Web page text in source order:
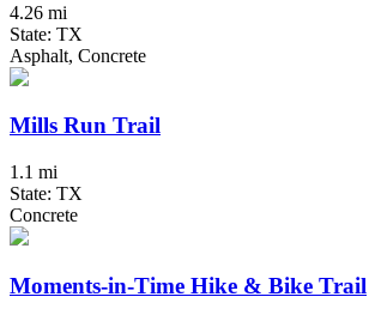
4.26 mi
State: TX
Asphalt, Concrete
Mills Run Trail
1.1 mi
State: TX
Concrete
Moments-in-Time Hike & Bike Trail